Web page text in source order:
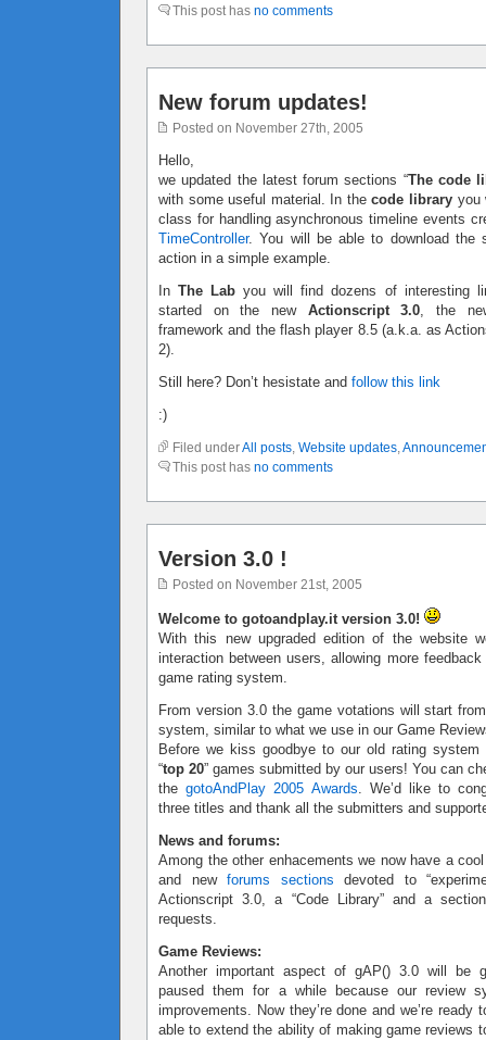
This post has no comments
New forum updates!
Posted on November 27th, 2005
Hello,
we updated the latest forum sections “The code
with some useful material. In thecode library you
class for handling asynchronous timeline events
TimeController. You will be able to download the
action in a simple example.
InThe Lab you will find dozens of interesting
started on the new Actionscript 3.0, the
framework and the flash player 8.5 (a.k.a. as
2).
Still here? Don’t hesistate and follow this link
:)
Filed underAll posts, Website updates,
This post has no comments
Version 3.0 !
Posted on November 21st, 2005
Welcome to gotoandplay.it version 3.0!
With this new upgraded edition of the website
interaction between users, allowing more
game rating system.
From version 3.0 the game votations will start
system, similar to what we use in our Game
Before we kiss goodbye to our old rating system
“top 20” games submitted by our users! You can
thegotoAndPlay 2005 Awards. We’d like to
three titles and thank all the submitters and
News and forums:
Among the other enhacements we now have a
and newforums sections devoted to
Actionscript 3.0, a “Code Library” and a
requests.
Game Reviews:
Another important aspect of gAP() 3.0 will be
paused them for a while because our review
improvements. Now they’re done and we’re ready
able to extend the ability of making game reviews